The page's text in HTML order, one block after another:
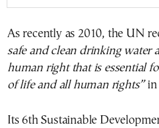
As recently as 2010, the UN
safe and clean drinking water
human right that is essential
of life and all human rights” in
Its 6th Sustainable